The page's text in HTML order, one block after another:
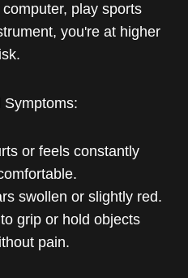
play sports
you're at higher
Symptoms:
or feels constantly
swollen or slightly red.
grip or hold objects
pain.